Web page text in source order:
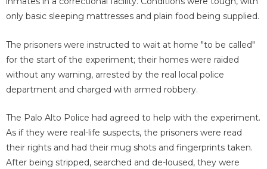
only basic sleeping mattresses and plain food being supplied.
The prisoners were instructed to wait at home "to be called"
for the start of the experiment; their homes were raided
without any warning, arrested by the real local police
department and charged with armed robbery.
The Palo Alto Police had agreed to help with the experiment.
As if they were real-life suspects, the prisoners were read
their rights and had their mug shots and fingerprints taken.
After being stripped, searched and de-loused, they were